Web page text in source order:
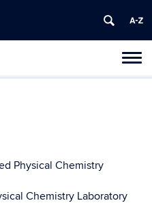
Physical Chemistry
Chemistry Laboratory